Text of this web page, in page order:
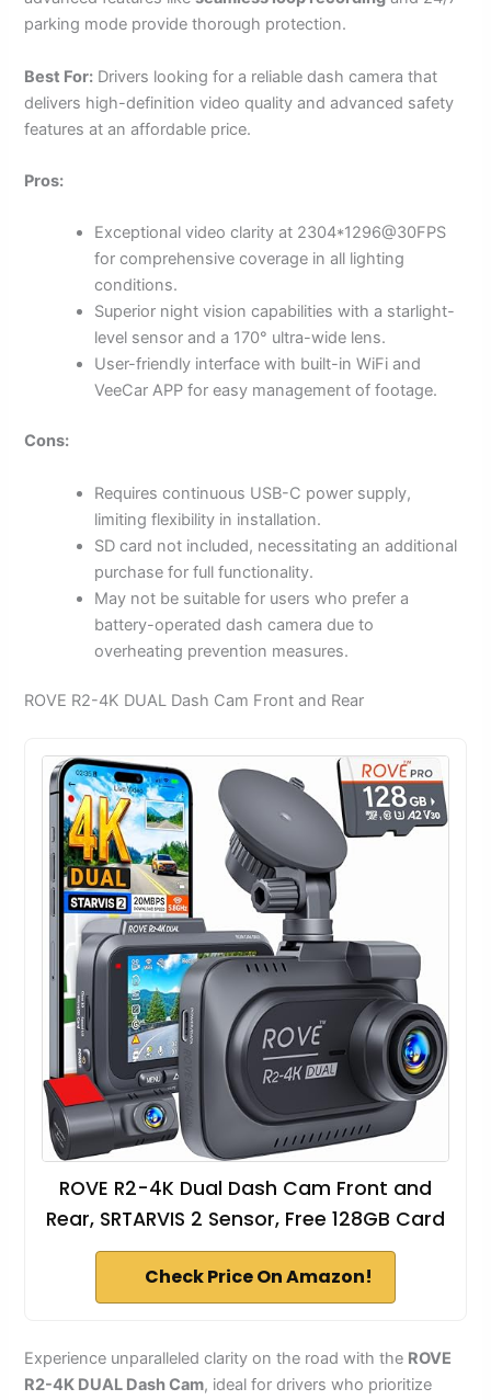
parking mode provide thorough protection.
Best For: Drivers looking for a reliable dash camera that
delivers high-definition video quality and advanced safety
features at an affordable price.
Pros:
Exceptional video clarity at 2304*1296@30FPS
for comprehensive coverage in all lighting
conditions.
Superior night vision capabilities with a starlight-
level sensor and a 170° ultra-wide lens.
User-friendly interface with built-in WiFi and
VeeCar APP for easy management of footage.
Cons:
Requires continuous USB-C power supply,
limiting flexibility in installation.
SD card not included, necessitating an additional
purchase for full functionality.
May not be suitable for users who prefer a
battery-operated dash camera due to
overheating prevention measures.
ROVE R2-4K DUAL Dash Cam Front and Rear
ROVE R2-4K Dual Dash Cam Front and
Rear, SRTARVIS 2 Sensor, Free 128GB Card
Check Price On Amazon!
Experience unparalleled clarity on the road with the ROVE
R2-4K DUAL Dash Cam, ideal for drivers who prioritize